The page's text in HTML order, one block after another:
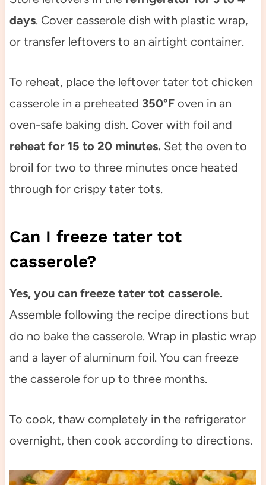
days. Cover casserole dish with plastic wrap,
or transfer leftovers to an airtight container.
To reheat, place the leftover tater tot chicken
casserole in a preheated 350°Foven in an
oven-safe baking dish. Cover with foil and
reheat for 15 to 20 minutes. Set the oven to
broil for two to three minutes once heated
through for crispy tater tots.
Can I freeze tater tot
casserole?
Yes, you can freeze tater tot casserole.
Assemble following the recipe directions but
do no bake the casserole. Wrap in plastic wrap
and a layer of aluminum foil. You can freeze
the casserole for up to three months.
To cook, thaw completely in the refrigerator
overnight, then cook according to directions.